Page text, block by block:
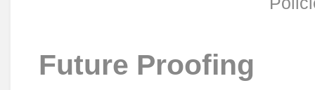
Future Proofing